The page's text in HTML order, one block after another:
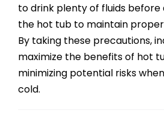
to drink plenty of fluids before
the hot tub to maintain
By taking these precautions,
maximize the benefits of hot
minimizing potential risks
cold.